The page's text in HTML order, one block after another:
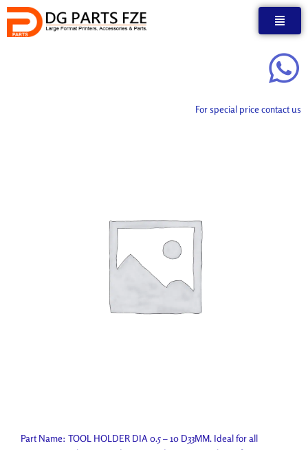
Skip
content
For special price contact us
Part Name: TOOL HOLDER DIA 0.5 – 10 D33MM. Ideal for all